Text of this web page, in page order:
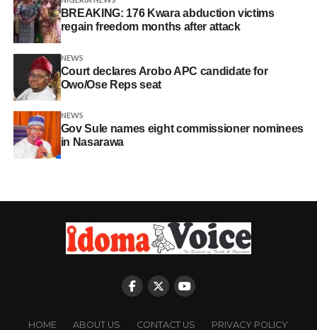
BREAKING: 176 Kwara abduction victims
regain freedom months after attack
NEWS
Court declares Arobo APC candidate for
Owo/Ose Reps seat
NEWS
Gov Sule names eight commissioner nominees
in Nasarawa
HOME ABOUT US CONTACT US PRIVACY POLICY